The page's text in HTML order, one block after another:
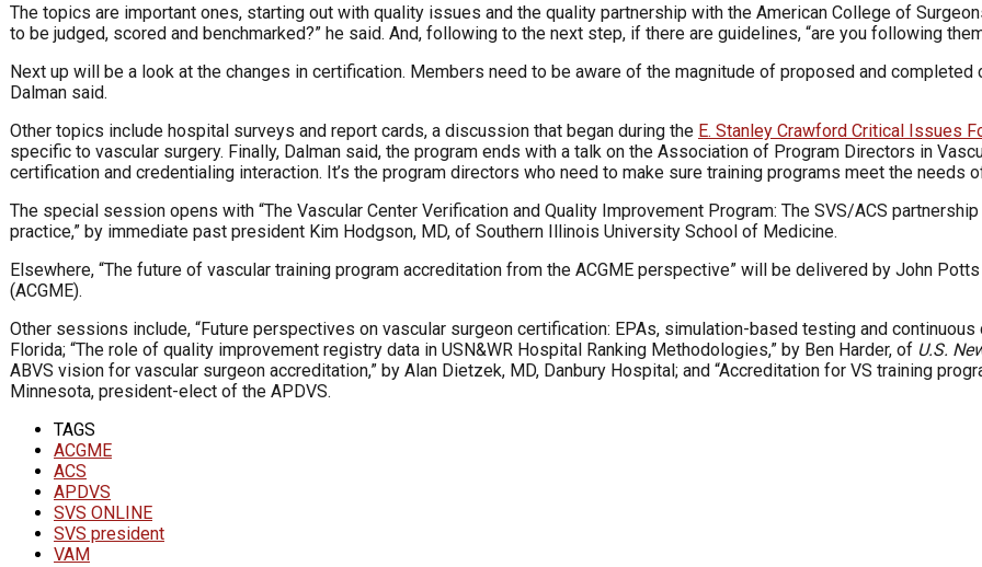
The topics are important ones, starting out with quality issues and the quality partnership with the American College of
to be judged, scored and benchmarked?” he said. And, following to the next step, if there are guidelines, “are you following
Next up will be a look at the changes in certification. Members need to be aware of the magnitude of proposed and
Dalman said.
Other topics include hospital surveys and report cards, a discussion that began during the E. Stanley Crawford Critical Issues
specific to vascular surgery. Finally, Dalman said, the program ends with a talk on the Association of Program Directors in
certification and credentialing interaction. It’s the program directors who need to make sure training programs meet the needs
The special session opens with “The Vascular Center Verification and Quality Improvement Program: The SVS/ACS
practice,” by immediate past president Kim Hodgson, MD, of Southern Illinois University School of Medicine.
Elsewhere, “The future of vascular training program accreditation from the ACGME perspective” will be delivered by John
(ACGME).
Other sessions include, “Future perspectives on vascular surgeon certification: EPAs, simulation-based testing and continuous
Florida; “The role of quality improvement registry data in USN&WR Hospital Ranking Methodologies,” by Ben Harder, of U.S.
ABVS vision for vascular surgeon accreditation,” by Alan Dietzek, MD, Danbury Hospital; and “Accreditation for VS training
Minnesota, president-elect of the APDVS.
TAGS
ACGME
ACS
APDVS
SVS ONLINE
SVS president
VAM